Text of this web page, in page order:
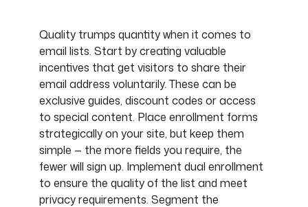
Quality trumps quantity when it comes to
email lists. Start by creating valuable
incentives that get visitors to share their
email address voluntarily. These can be
exclusive guides, discount codes or access
to special content. Place enrollment forms
strategically on your site, but keep them
simple — the more fields you require, the
fewer will sign up. Implement dual enrollment
to ensure the quality of the list and meet
privacy requirements. Segment the